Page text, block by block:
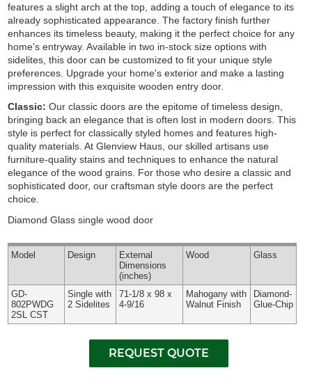
features a slight arch at the top, adding a touch of elegance to its
already sophisticated appearance. The factory finish further
enhances its timeless beauty, making it the perfect choice for any
home's entryway. Available in two in-stock size options with
sidelites, this door can be customized to fit your unique style
preferences. Upgrade your home's exterior and make a lasting
impression with this exquisite wooden entry door.
Classic:Our classic doors are the epitome of timeless design,
bringing back an elegance that is often lost in modern doors. This
style is perfect for classically styled homes and features high-
quality materials. At Glenview Haus, our skilled artisans use
furniture-quality stains and techniques to enhance the natural
elegance of the wood grains. For those who desire a classic and
sophisticated door, our craftsman style doors are the perfect
choice.
Diamond Glass single wood door
Model Design
External
Dimensions
(inches)
Wood Glass
GD-
802PWDG
2SL CST
Single with
2 Sidelites
71-1/8 x 98 x
4-9/16
Mahogany with
Walnut Finish
Diamond-
Glue-Chip